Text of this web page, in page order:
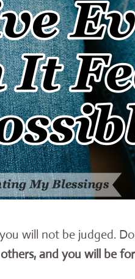
will not be judged.
and you will be